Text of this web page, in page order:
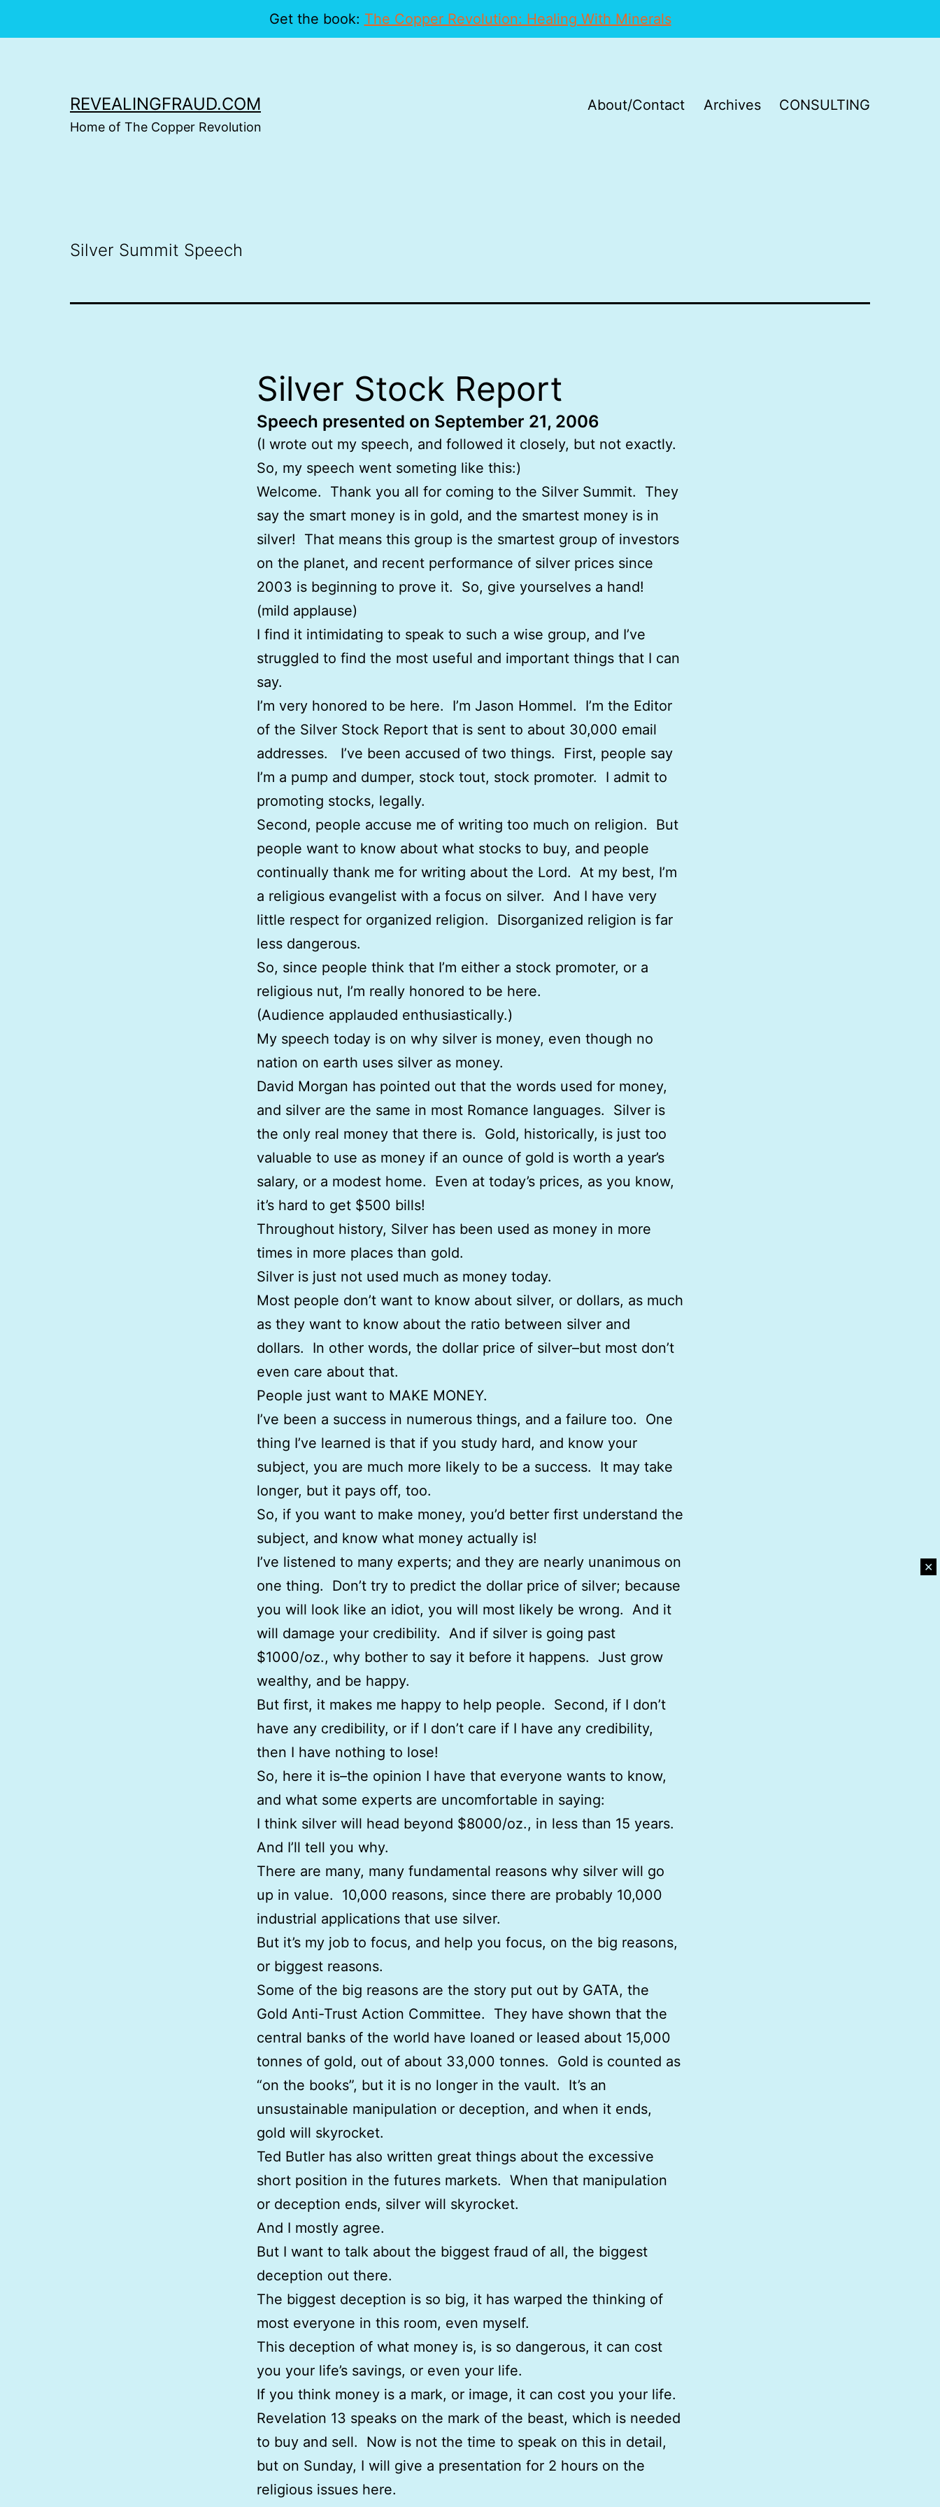
Get the book: The Copper Revolution: Healing With Minerals
✕
REVEALINGFRAUD.COM
Home of The Copper Revolution
About/Contact Archives CONSULTING
Silver Summit Speech
Silver Stock Report
Speech presented on September 21, 2006
(I wrote out my speech, and followed it closely, but not exactly.
So, my speech went someting like this:)
Welcome. Thank you all for coming to the Silver Summit. They
say the smart money is in gold, and the smartest money is in
silver! That means this group is the smartest group of investors
on the planet, and recent performance of silver prices since
2003 is beginning to prove it. So, give yourselves a hand!
(mild applause)
I find it intimidating to speak to such a wise group, and I’ve
struggled to find the most useful and important things that I can
say.
I’m very honored to be here. I’m Jason Hommel. I’m the Editor
of the Silver Stock Report that is sent to about 30,000 email
addresses. I’ve been accused of two things. First, people say
I’m a pump and dumper, stock tout, stock promoter. I admit to
promoting stocks, legally.
Second, people accuse me of writing too much on religion. But
people want to know about what stocks to buy, and people
continually thank me for writing about the Lord. At my best, I’m
a religious evangelist with a focus on silver. And I have very
little respect for organized religion. Disorganized religion is far
less dangerous.
So, since people think that I’m either a stock promoter, or a
religious nut, I’m really honored to be here.
(Audience applauded enthusiastically.)
My speech today is on why silver is money, even though no
nation on earth uses silver as money.
David Morgan has pointed out that the words used for money,
and silver are the same in most Romance languages. Silver is
the only real money that there is. Gold, historically, is just too
valuable to use as money if an ounce of gold is worth a year’s
salary, or a modest home. Even at today’s prices, as you know,
it’s hard to get $500 bills!
Throughout history, Silver has been used as money in more
times in more places than gold.
Silver is just not used much as money today.
Most people don’t want to know about silver, or dollars, as much
as they want to know about the ratio between silver and
dollars. In other words, the dollar price of silver–but most don’t
even care about that.
People just want to MAKE MONEY.
I’ve been a success in numerous things, and a failure too. One
thing I’ve learned is that if you study hard, and know your
subject, you are much more likely to be a success. It may take
longer, but it pays off, too.
So, if you want to make money, you’d better first understand the
subject, and know what money actually is!
I’ve listened to many experts; and they are nearly unanimous on
one thing. Don’t try to predict the dollar price of silver; because
you will look like an idiot, you will most likely be wrong. And it
will damage your credibility. And if silver is going past
$1000/oz., why bother to say it before it happens. Just grow
wealthy, and be happy.
But first, it makes me happy to help people. Second, if I don’t
have any credibility, or if I don’t care if I have any credibility,
then I have nothing to lose!
So, here it is–the opinion I have that everyone wants to know,
and what some experts are uncomfortable in saying:
I think silver will head beyond $8000/oz., in less than 15 years.
And I’ll tell you why.
There are many, many fundamental reasons why silver will go
up in value. 10,000 reasons, since there are probably 10,000
industrial applications that use silver.
But it’s my job to focus, and help you focus, on the big reasons,
or biggest reasons.
Some of the big reasons are the story put out by GATA, the
Gold Anti-Trust Action Committee. They have shown that the
central banks of the world have loaned or leased about 15,000
tonnes of gold, out of about 33,000 tonnes. Gold is counted as
“on the books”, but it is no longer in the vault. It’s an
unsustainable manipulation or deception, and when it ends,
gold will skyrocket.
Ted Butler has also written great things about the excessive
short position in the futures markets. When that manipulation
or deception ends, silver will skyrocket.
And I mostly agree.
But I want to talk about the biggest fraud of all, the biggest
deception out there.
The biggest deception is so big, it has warped the thinking of
most everyone in this room, even myself.
This deception of what money is, is so dangerous, it can cost
you your life’s savings, or even your life.
If you think money is a mark, or image, it can cost you your life.
Revelation 13 speaks on the mark of the beast, which is needed
to buy and sell. Now is not the time to speak on this in detail,
but on Sunday, I will give a presentation for 2 hours on the
religious issues here.